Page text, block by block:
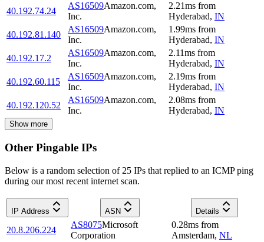
40.192.74.24
AS16509Amazon.com,
Inc.
2.21ms from
Hyderabad, IN
40.192.81.140
AS16509Amazon.com,
Inc.
1.99ms from
Hyderabad, IN
40.192.17.2
AS16509Amazon.com,
Inc.
2.11ms from
Hyderabad, IN
40.192.60.115
AS16509Amazon.com,
Inc.
2.19ms from
Hyderabad, IN
40.192.120.52
AS16509Amazon.com,
Inc.
2.08ms from
Hyderabad, IN
Show more
Other Pingable IPs
Below is a random selection of 25 IPs that replied to an ICMP ping
during our most recent internet scan.
IP Address ASN Details
20.8.206.224
AS8075Microsoft
Corporation
0.28ms from
Amsterdam, NL